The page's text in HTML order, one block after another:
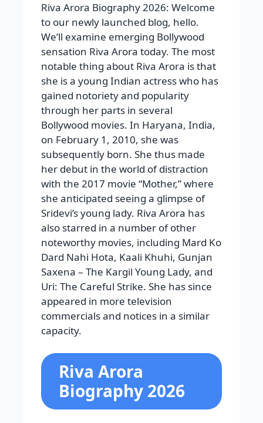
Riva Arora Biography 2026: Welcome
to our newly launched blog, hello.
We’ll examine emerging Bollywood
sensation Riva Arora today. The most
notable thing about Riva Arora is that
she is a young Indian actress who has
gained notoriety and popularity
through her parts in several
Bollywood movies. In Haryana, India,
on February 1, 2010, she was
subsequently born. She thus made
her debut in the world of distraction
with the 2017 movie “Mother,” where
she anticipated seeing a glimpse of
Sridevi’s young lady. Riva Arora has
also starred in a number of other
noteworthy movies, including Mard Ko
Dard Nahi Hota, Kaali Khuhi, Gunjan
Saxena – The Kargil Young Lady, and
Uri: The Careful Strike. She has since
appeared in more television
commercials and notices in a similar
capacity.
Riva Arora
Biography 2026